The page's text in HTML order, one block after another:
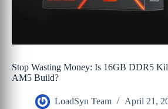
Stop Wasting Money: Is 16GB DDR5
AM5 Build?
LoadSyn Team
April 21,